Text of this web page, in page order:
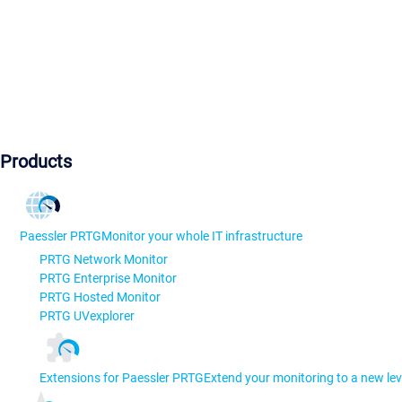
Products
Paessler PRTGMonitor your whole IT infrastructure
PRTG Network Monitor
PRTG Enterprise Monitor
PRTG Hosted Monitor
PRTG UVexplorer
Extensions for Paessler PRTGExtend your monitoring to a new